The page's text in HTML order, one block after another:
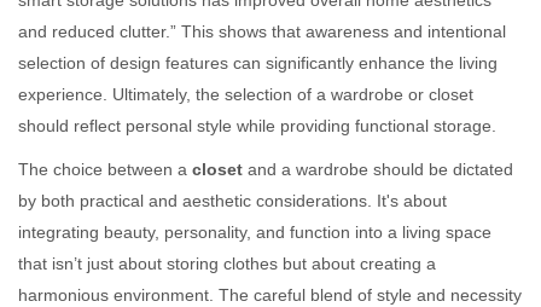
and reduced clutter.” This shows that awareness and intentional
selection of design features can significantly enhance the living
experience. Ultimately, the selection of a wardrobe or closet
should reflect personal style while providing functional storage.
The choice between a closet and a wardrobe should be dictated
by both practical and aesthetic considerations. It's about
integrating beauty, personality, and function into a living space
that isn’t just about storing clothes but about creating a
harmonious environment. The careful blend of style and necessity